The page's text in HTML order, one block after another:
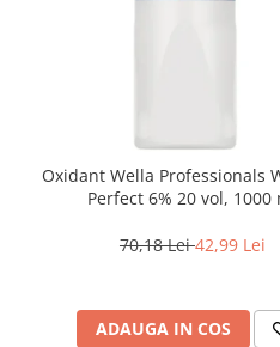
Oxidant Wella Professionals
Perfect 6% 20 vol,
70,18 Lei42,99 Lei
ADAUGA IN COS